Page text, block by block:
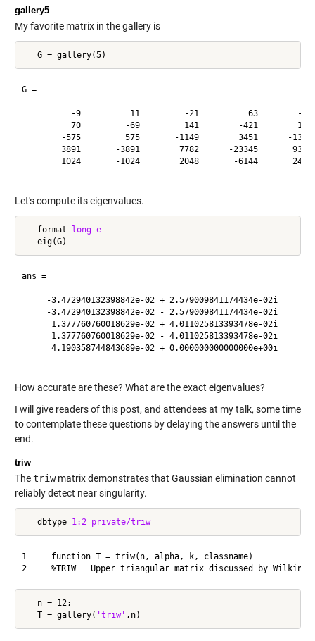
gallery5
My favorite matrix in the gallery is
G =
-9          11         -21          63        -
70         -69         141        -421
-575         575       -1149        3451      -
3891       -3891        7782      -23345
1024       -1024        2048       -6144
Let's compute its eigenvalues.
   format
long e
ans =
     -3.472940132398842e-02 + 2.579009841174434e-02i
     -3.472940132398842e-02 - 2.579009841174434e-02i
      1.377760760018629e-02 + 4.011025813393478e-02i
      1.377760760018629e-02 - 4.011025813393478e-02i
      4.190358744843689e-02 + 0.000000000000000e+00i
How accurate are these? What are the exact eigenvalues?
I will give readers of this post, and attendees at my talk, some time
to contemplate these questions by delaying the answers until the
end.
triw
Thetriwmatrix demonstrates that Gaussian elimination cannot
reliably detect near singularity.
   dbtype
1:2 private/triw
1     function T = triw(n, alpha, k, classname)
   n = 12;
   T = gallery(
'triw'